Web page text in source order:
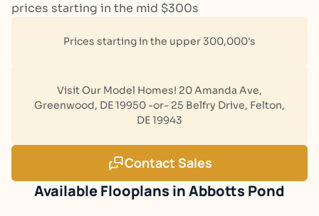
prices starting in the mid $300s
Prices starting in the upper 300,000's
Visit Our Model Homes! 20 Amanda Ave,
Greenwood, DE 19950 -or- 25 Belfry Drive, Felton,
DE 19943
Contact Sales
Abbotts Pond